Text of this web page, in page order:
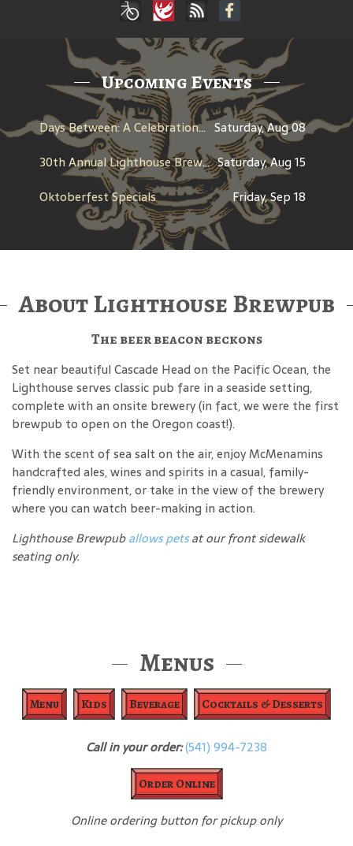
Upcoming Events
Days Between: A Celebration of Jerry Garcia Saturday, Aug 08
30th Annual Lighthouse Brewfest Saturday, Aug 15
Oktoberfest Specials
Friday, Sep 18
About Lighthouse Brewpub
The beer beacon beckons
Set near beautiful Cascade Head on the Pacific Ocean, the
Lighthouse serves classic pub fare in a seaside setting,
complete with an onsite brewery (in fact, we were the first
brewpub to open on the Oregon coast!).
With the scent of sea salt on the air, enjoy McMenamins
handcrafted ales, wines and spirits in a casual, family-
friendly environment, or take in the view of the brewery
where you can watch beer-making in action.
Lighthouse Brewpuballows petsat our front sidewalk
seating only.
Menus
Menu Kids Beverage Cocktails & Desserts
Call in your order:(541) 994-7238
Order Online
Online ordering button for pickup only